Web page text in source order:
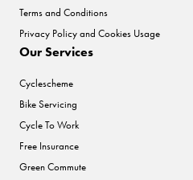
Terms and Conditions
Privacy Policy and Cookies Usage
Our Services
Cyclescheme
Bike Servicing
Cycle To Work
Free Insurance
Green Commute